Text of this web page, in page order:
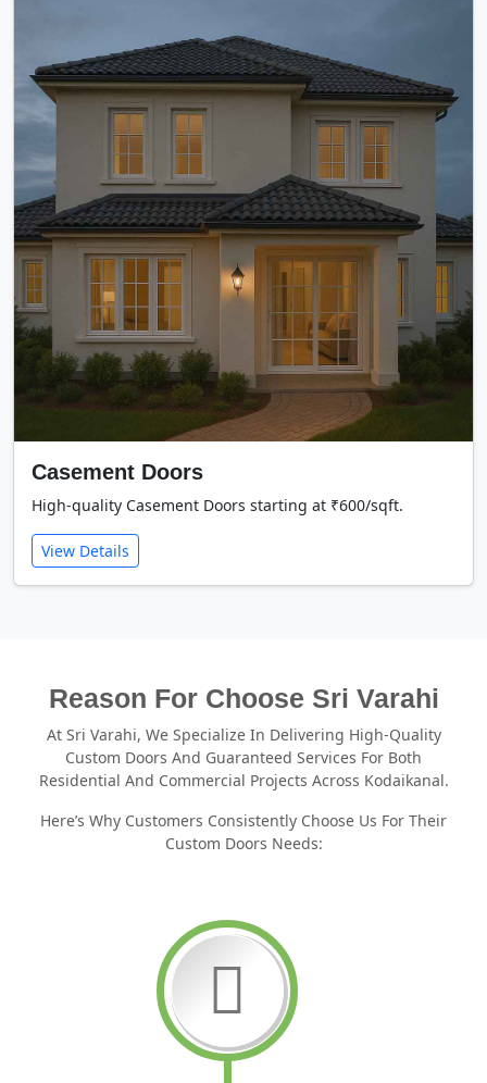
Casement Doors
High-quality Casement Doors starting at ₹600/sqft.
View Details
Reason For Choose Sri Varahi
At Sri Varahi, We Specialize In Delivering High-Quality
Custom Doors And Guaranteed Services For Both
Residential And Commercial Projects Across Kodaikanal.
Here’s Why Customers Consistently Choose Us For Their
Custom Doors Needs: